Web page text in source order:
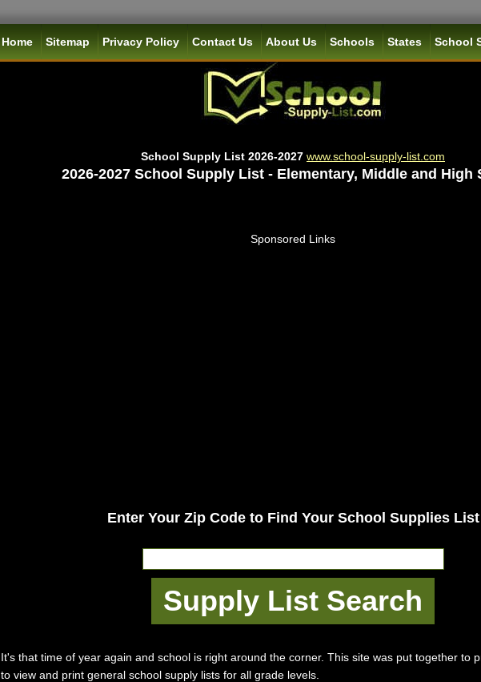
Home Sitemap Privacy Policy Contact Us About Us Schools States School
School Supply List 2026-2027 www.school-supply-list.com
2026-2027 School Supply List - Elementary, Middle and High
Sponsored Links
Enter Your Zip Code to Find Your School Supplies List
It's that time of year again and school is right around the corner. This site was put together to
to view and print general school supply lists for all grade levels.